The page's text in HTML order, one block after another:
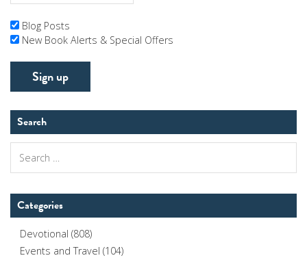
Blog Posts
New Book Alerts & Special Offers
Search
for:
Categories
Devotional (808)
Events and Travel (104)